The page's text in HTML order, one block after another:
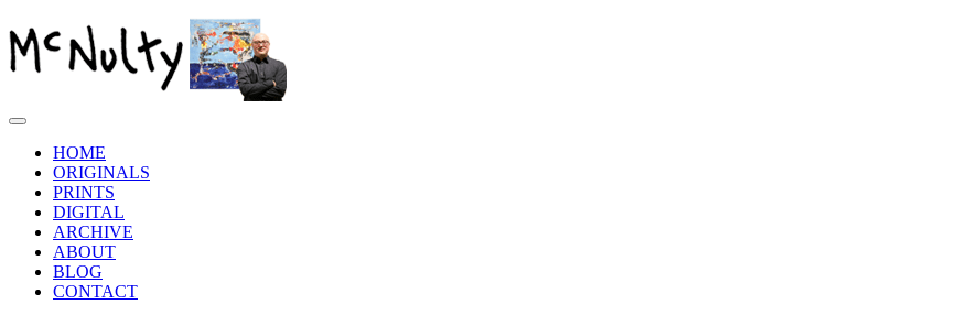
to
content
Main
HOME
ORIGINALS
PRINTS
DIGITAL
ARCHIVE
ABOUT
BLOG
CONTACT